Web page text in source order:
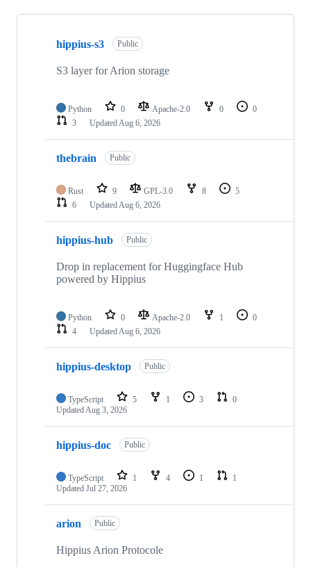
Showing
repositories
hippius-s3 Public
S3 layer for Arion storage
Python 0 Apache-2.0 0
0
3
UpdatedAug 6, 2026
thebrain Public
Rust 9 GPL-3.0 8
5
6
UpdatedAug 6, 2026
hippius-hub Public
Drop in replacement for Huggingface Hub
powered by Hippius
Python 0 Apache-2.0 1
0
4
UpdatedAug 6, 2026
hippius-desktop Public
TypeScript 5 1 3
0
UpdatedAug 3, 2026
hippius-doc Public
TypeScript 1 4 1
1
Updated Jul 27, 2026
arion Public
Hippius Arion Protocole